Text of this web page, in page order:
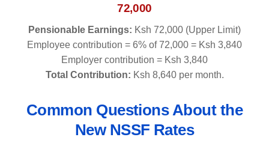
72,000
Pensionable Earnings: Ksh 72,000 (Upper Limit)
Employee contribution = 6% of 72,000 = Ksh 3,840
Employer contribution = Ksh 3,840
Total Contribution: Ksh 8,640 per month.
Common Questions About the
New NSSF Rates